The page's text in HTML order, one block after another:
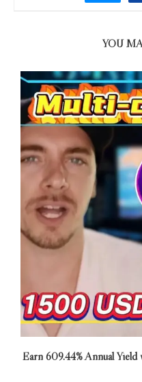
YOU
Earn 609.44% Annual